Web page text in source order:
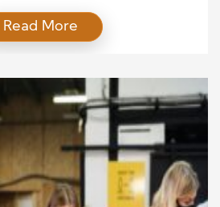
responsibilities. However,
individuals often search for
has become one of the
for many people to express
Read More